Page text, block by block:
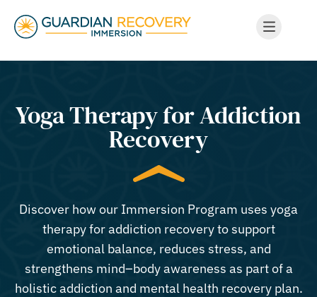
Yoga Therapy for Addiction
Recovery
Discover how our Immersion Program uses yoga
therapy for addiction recovery to support
emotional balance, reduces stress, and
strengthens mind–body awareness as part of a
holistic addiction and mental health recovery plan.